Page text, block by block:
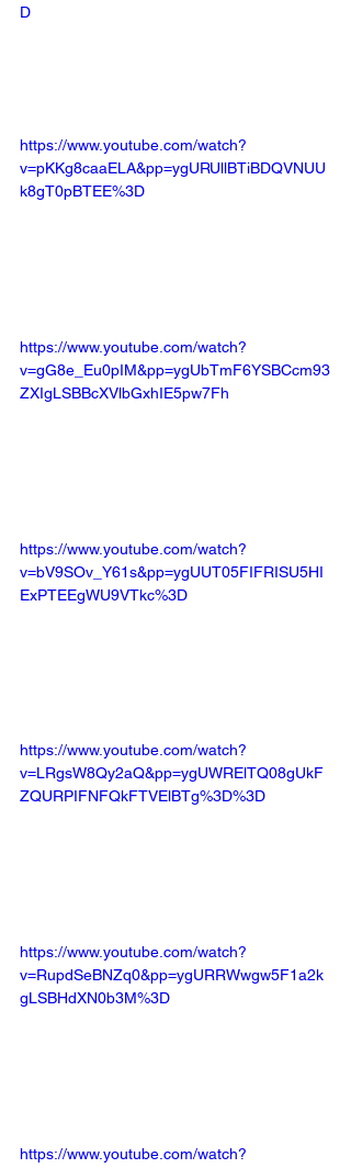
D
https://www.youtube.com/watch?
v=pKKg8caaELA&pp=ygURUllBTiBDQVNUU
k8gT0pBTEE%3D
https://www.youtube.com/watch?
v=gG8e_Eu0pIM&pp=ygUbTmF6YSBCcm93
ZXIgLSBBcXVlbGxhIE5pw7Fh
https://www.youtube.com/watch?
v=bV9SOv_Y61s&pp=ygUUT05FIFRISU5HI
ExPTEEgWU9VTkc%3D
https://www.youtube.com/watch?
v=LRgsW8Qy2aQ&pp=ygUWRElTQ08gUkF
ZQURPIFNFQkFTVElBTg%3D%3D
https://www.youtube.com/watch?
v=RupdSeBNZq0&pp=ygURRWwgw5F1a2k
gLSBHdXN0b3M%3D
https://www.youtube.com/watch?